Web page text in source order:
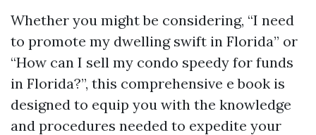
Whether you might be considering, “I need
to promote my dwelling swift in Florida” or
“How can I sell my condo speedy for funds
in Florida?”, this comprehensive e book is
designed to equip you with the knowledge
and procedures needed to expedite your